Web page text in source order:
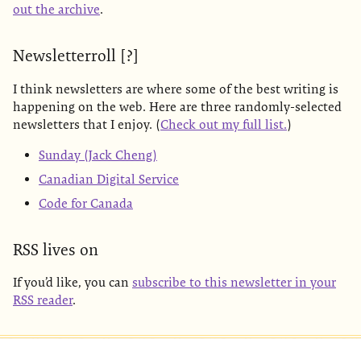
out the archive.
Newsletterroll [?]
I think newsletters are where some of the best writing is
happening on the web. Here are three randomly-selected
newsletters that I enjoy. (Check out my full list.)
Sunday (Jack Cheng)
Canadian Digital Service
Code for Canada
RSS lives on
If you’d like, you can subscribe to this newsletter in your
RSS reader.